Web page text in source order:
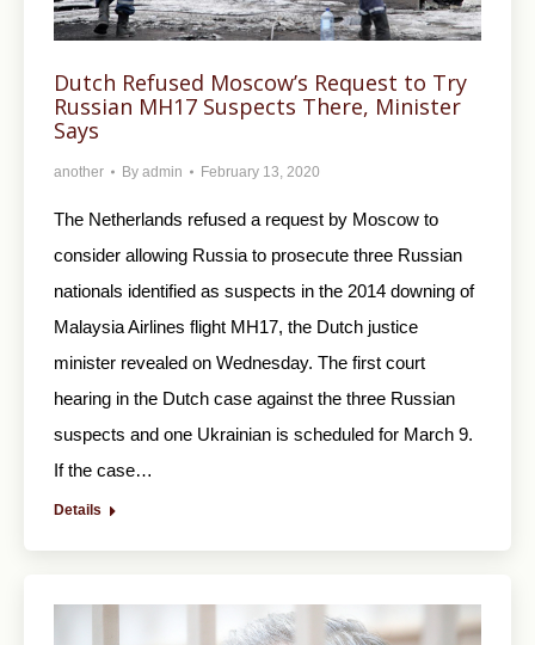
Dutch Refused Moscow’s Request to Try
Russian MH17 Suspects There, Minister
Says
another By admin February 13, 2020
The Netherlands refused a request by Moscow to
consider allowing Russia to prosecute three Russian
nationals identified as suspects in the 2014 downing of
Malaysia Airlines flight MH17, the Dutch justice
minister revealed on Wednesday. The first court
hearing in the Dutch case against the three Russian
suspects and one Ukrainian is scheduled for March 9.
If the case…
Details